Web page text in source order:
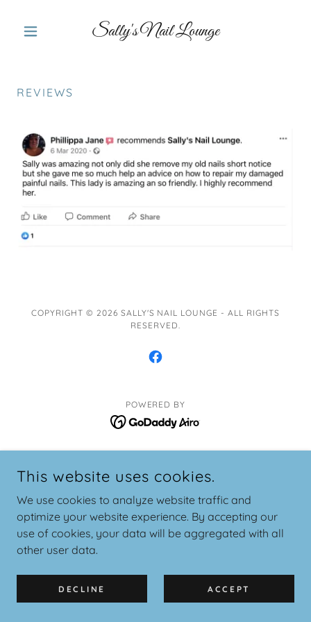
Sally's Nail Lounge
REVIEWS
COPYRIGHT © 2026 SALLY'S NAIL LOUNGE - ALL RIGHTS
RESERVED.
POWERED BY
This website uses cookies.
We use cookies to analyze website traffic and
optimize your website experience. By accepting our
use of cookies, your data will be aggregated with all
other user data.
DECLINE ACCEPT